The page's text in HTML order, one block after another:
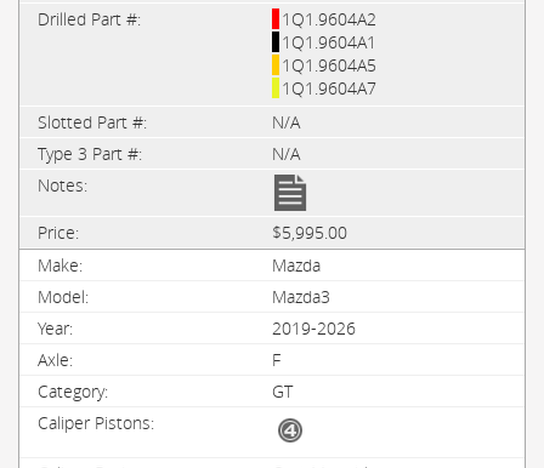
1Q1.9604A2
1Q1.9604A1
1Q1.9604A5
1Q1.9604A7
N/A
N/A
$5,995.00
Mazda
Mazda3
2019-2026
F
GT